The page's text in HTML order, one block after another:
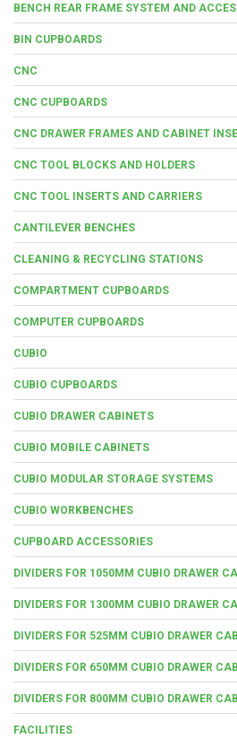
BENCH REAR FRAME SYSTEM AND
BIN CUPBOARDS
CNC
CNC CUPBOARDS
CNC DRAWER FRAMES AND CABINET
CNC TOOL BLOCKS AND HOLDERS
CNC TOOL INSERTS AND CARRIERS
CANTILEVER BENCHES
CLEANING & RECYCLING STATIONS
COMPARTMENT CUPBOARDS
COMPUTER CUPBOARDS
CUBIO
CUBIO CUPBOARDS
CUBIO DRAWER CABINETS
CUBIO MOBILE CABINETS
CUBIO MODULAR STORAGE SYSTEMS
CUBIO WORKBENCHES
CUPBOARD ACCESSORIES
DIVIDERS FOR 1050MM CUBIO DRAWER
DIVIDERS FOR 1300MM CUBIO DRAWER
DIVIDERS FOR 525MM CUBIO DRAWER
DIVIDERS FOR 650MM CUBIO DRAWER
DIVIDERS FOR 800MM CUBIO DRAWER
FACILITIES